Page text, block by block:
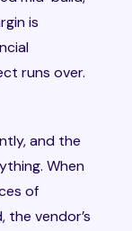
is
runs over.
and the
When
of
vendor’s